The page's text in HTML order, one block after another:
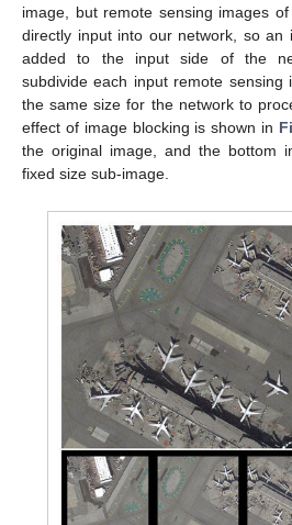
image, but remote sensing images
directly input into our network, so an
added to the input side of the
subdivide each input remote
the same size for the network to
effect of image blocking is shown in
the original image, and the bottom
fixed size sub-image.